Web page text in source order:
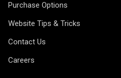
Purchase Options
Website Tips & Tricks
Contact Us
Careers